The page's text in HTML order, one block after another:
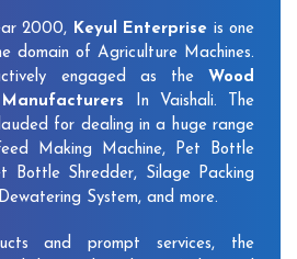
2000, Keyul Enterprise is one
domain of Agriculture Machines.
engaged as the Wood
In Vaishali. The
for dealing in a huge range
Making Machine, Pet Bottle
Bottle Shredder, Silage Packing
System, and more.
and prompt services, the